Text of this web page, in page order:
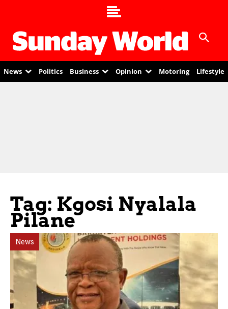
News Politics Business Opinion Motoring Lifestyle
Tag: Kgosi Nyalala
Pilane
News